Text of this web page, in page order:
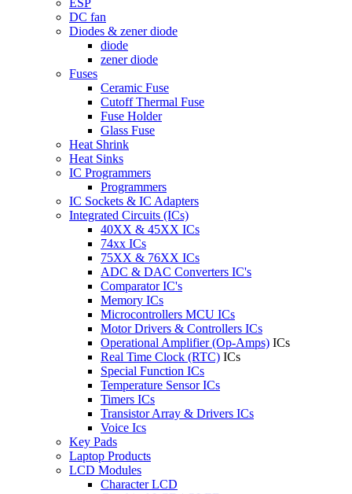
ESP
DC fan
Diodes & zener diode
diode
zener diode
Fuses
Ceramic Fuse
Cutoff Thermal Fuse
Fuse Holder
Glass Fuse
Heat Shrink
Heat Sinks
IC Programmers
Programmers
IC Sockets & IC Adapters
Integrated Circuits (ICs)
40XX & 45XX ICs
74xx ICs
75XX & 76XX ICs
ADC & DAC Converters IC's
Comparator IC's
Memory ICs
Microcontrollers MCU ICs
Motor Drivers & Controllers ICs
Operational Amplifier (Op-Amps) ICs
Real Time Clock (RTC) ICs
Special Function ICs
Temperature Sensor ICs
Timers ICs
Transistor Array & Drivers ICs
Voice Ics
Key Pads
Laptop Products
LCD Modules
Character LCD